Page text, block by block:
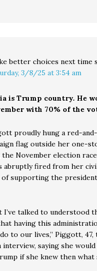
better choices next time
3/8/25 at 3:54 am
is Trump country. He
with 70% of the
proudly hung a red-
flag outside her one-
November election
abruptly fired from her
of supporting the
I’ve talked to understood
having this
to our lives,” Piggott, 47,
interview, saying she
if she knew then what